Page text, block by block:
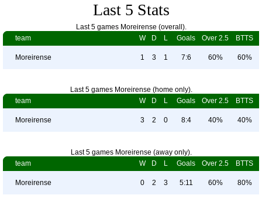
Last 5 Stats
Last 5 games Moreirense (overall).
team
W D L Goals Over 2.5 BTTS
Moreirense 1 3 1 7:6 60% 60%
Last 5 games Moreirense (home only).
team
W D L Goals Over 2.5 BTTS
Moreirense 3 2 0 8:4 40% 40%
Last 5 games Moreirense (away only).
team
W D L Goals Over 2.5 BTTS
Moreirense 0 2 3 5:11 60% 80%